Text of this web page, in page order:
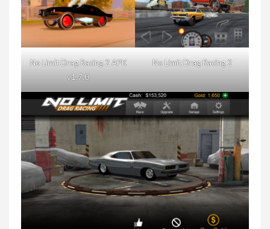
No Limit Drag Racing 2 APK
v1.7.0
No Limit Drag Racing 2